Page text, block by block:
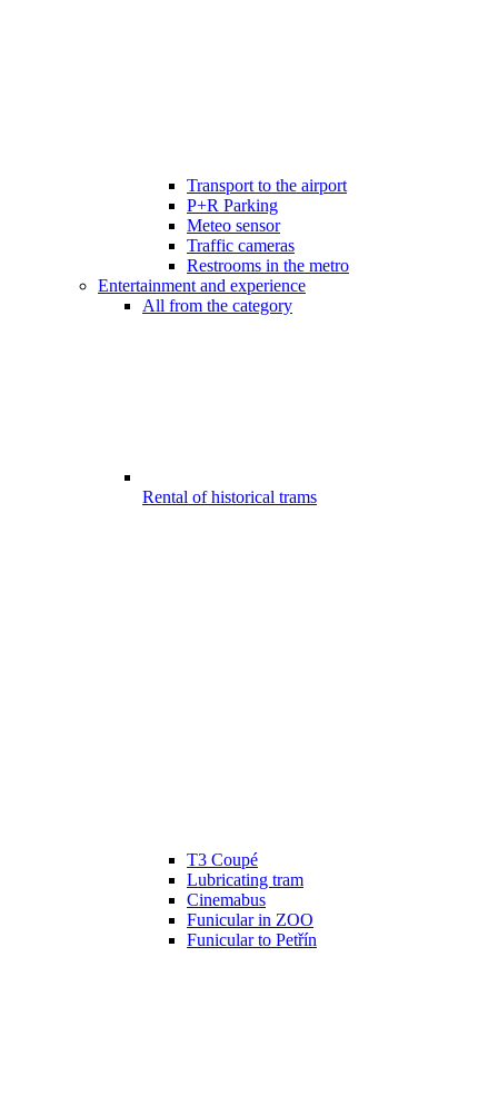
Transport to the airport
P+R Parking
Meteo sensor
Traffic cameras
Restrooms in the metro
Entertainment and experience
All from the category
Rental of historical trams
T3 Coupé
Lubricating tram
Cinemabus
Funicular in ZOO
Funicular to Petřín